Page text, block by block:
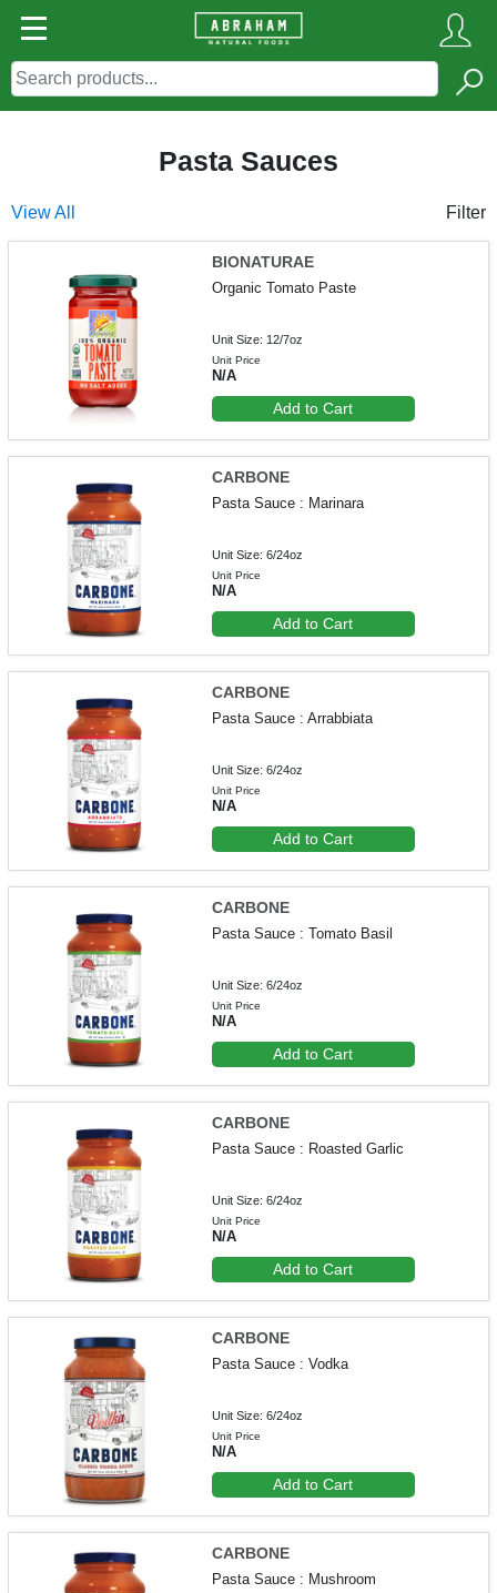
Pasta Sauces
View All Filter
BIONATURAE
Organic Tomato Paste
Unit Size: 12/7oz
Unit Price
N/A
Add to Cart
CARBONE
Pasta Sauce : Marinara
Unit Size: 6/24oz
Unit Price
N/A
Add to Cart
CARBONE
Pasta Sauce : Arrabbiata
Unit Size: 6/24oz
Unit Price
N/A
Add to Cart
CARBONE
Pasta Sauce : Tomato Basil
Unit Size: 6/24oz
Unit Price
N/A
Add to Cart
CARBONE
Pasta Sauce : Roasted Garlic
Unit Size: 6/24oz
Unit Price
N/A
Add to Cart
CARBONE
Pasta Sauce : Vodka
Unit Size: 6/24oz
Unit Price
N/A
Add to Cart
CARBONE
Pasta Sauce : Mushroom